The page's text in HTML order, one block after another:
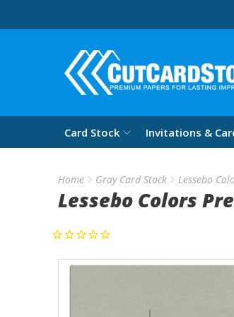
Card Stock Invitations &
Home Gray Card Stock Lessebo
Lessebo Colors